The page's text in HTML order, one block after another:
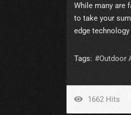
While many are
to take your
edge
Tags: Outdoor
1662 Hits